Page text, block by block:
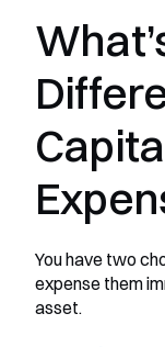
You have two
expense them
asset.